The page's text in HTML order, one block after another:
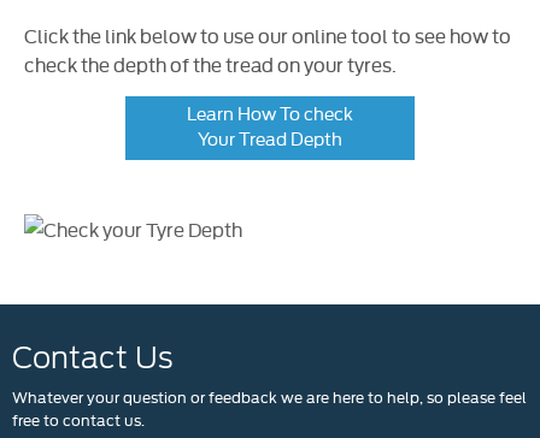
Click the link below to use our online tool to see how to
check the depth of the tread on your tyres.
Learn How To check
Your Tread Depth
Contact Us
Whatever your question or feedback we are here to help, so please feel
free to contact us.